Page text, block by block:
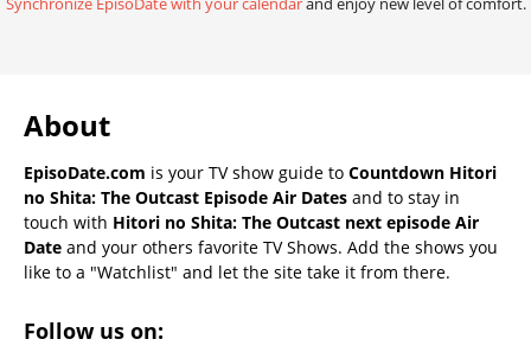
Synchronize EpisoDate with your calendarand enjoy new level of comfort.
About
EpisoDate.com is your TV show guide to Countdown Hitori
no Shita: The Outcast Episode Air Dates and to stay in
touch with Hitori no Shita: The Outcast next episode Air
Date and your others favorite TV Shows. Add the shows you
like to a "Watchlist" and let the site take it from there.
Follow us on: